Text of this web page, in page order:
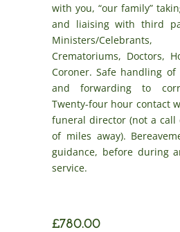
with you, “our family”
and liaising with third
Ministers/
Crematoriums, Doctors,
Coroner. Safe handling of
and forwarding to
Twenty-four hour contact
funeral director (not a call
of miles away).
guidance, before during
service.
£780.00